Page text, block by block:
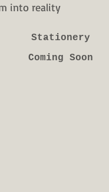
into reality
Stationery
Coming Soon